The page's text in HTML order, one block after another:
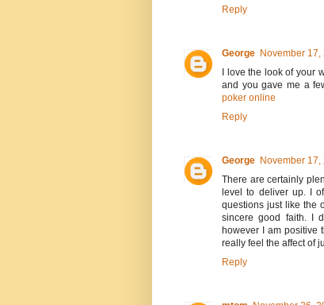
Reply
George November 17,
I love the look of your
and you gave me a
poker online
Reply
George November 17,
There are certainly
level to deliver up. I
questions just like the
sincere good faith. I
however I am positive
really feel the affect of
Reply